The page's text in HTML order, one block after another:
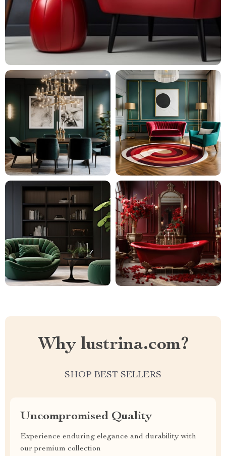
Why lustrina.com?
SHOP BEST SELLERS
Uncompromised Quality
Experience enduring elegance and durability with
our premium collection